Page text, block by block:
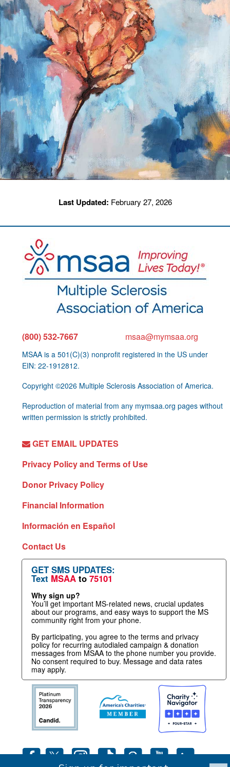
Last Updated: February 27, 2026
(800) 532-7667 msaa@mymsaa.org
MSAA is a 501(C)(3) nonprofit registered in the US under
EIN: 22-1912812.
Copyright ©2026 Multiple Sclerosis Association of America.
Reproduction of material from any mymsaa.org pages without
written permission is strictly prohibited.
GET EMAIL UPDATES
Privacy Policy and Terms of Use
Donor Privacy Policy
Financial Information
Información en Español
Contact Us
GET SMS UPDATES:
Text MSAA to 75101
Why sign up?
You’ll get important MS-related news, crucial updates
about our programs, and easy ways to support the MS
community right from your phone.
By participating, you agree to the terms and privacy
policy for recurring autodialed campaign & donation
messages from MSAA to the phone number you provide.
No consent required to buy. Message and data rates
may apply.